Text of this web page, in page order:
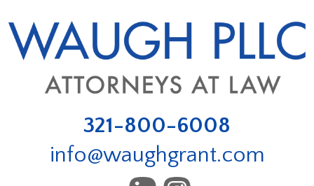
321-800-6008
info@waughgrant.com